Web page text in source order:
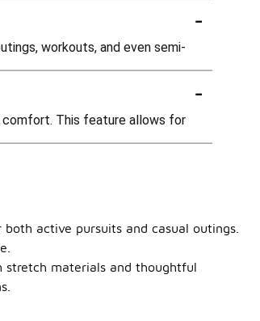
-
workouts, and even semi-
-
comfort. This feature allows for
active pursuits and casual outings.
stretch materials and thoughtful